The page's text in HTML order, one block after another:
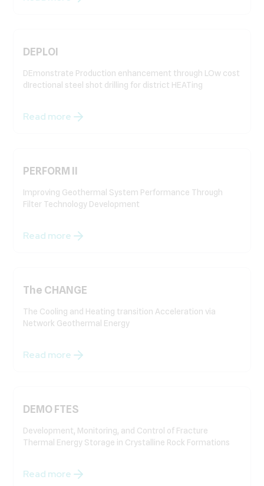
DEPLOI
DEmonstrate Production enhancement through LOw cost
dIrectional steel shot drilling for district HEATing
Read more
PERFORM II
Improving Geothermal System Performance Through
Filter Technology Development
Read more
The CHANGE
The Cooling and Heating transition Acceleration via
Network Geothermal Energy
Read more
DEMO FTES
Development, Monitoring, and Control of Fracture
Thermal Energy Storage in Crystalline Rock Formations
Read more